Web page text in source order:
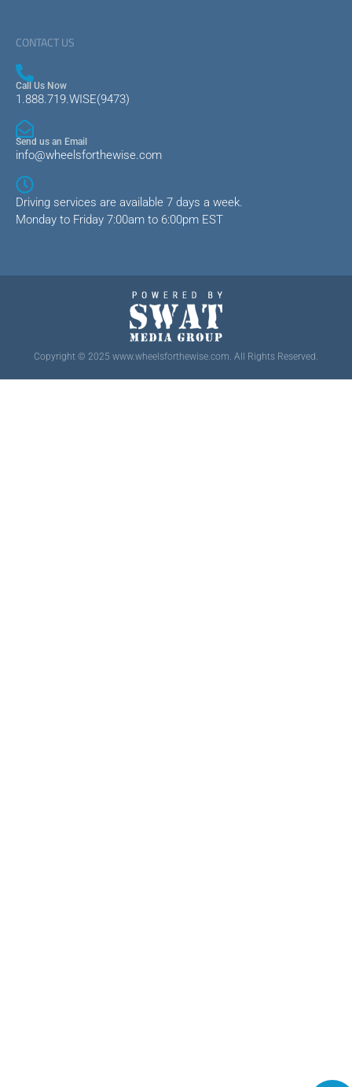
CONTACT US
Call Us Now
1.888.719.WISE(9473)
Send us an Email
info@wheelsforthewise.com
Driving services are available 7 days a week.
Monday to Friday 7:00am to 6:00pm EST
Copyright © 2025 www.wheelsforthewise.com. All Rights Reserved.